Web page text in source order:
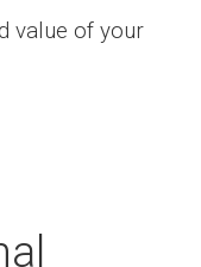
value of your